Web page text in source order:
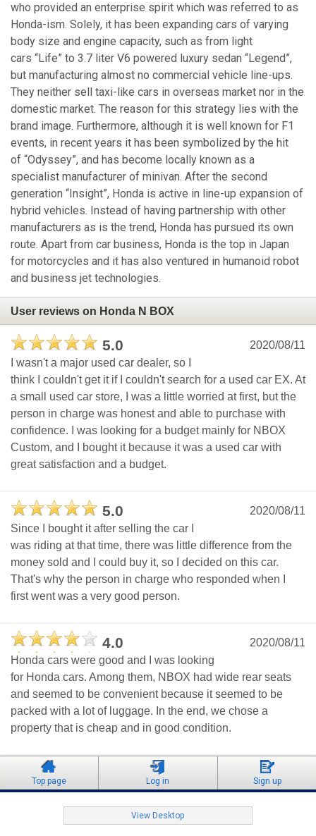
who provided an enterprise spirit which was referred to as
Honda-ism. Solely, it has been expanding cars of varying
body size and engine capacity, such as from light
cars “Life” to 3.7 liter V6 powered luxury sedan “Legend”,
but manufacturing almost no commercial vehicle line-ups.
They neither sell taxi-like cars in overseas market nor in the
domestic market. The reason for this strategy lies with the
brand image. Furthermore, although it is well known for F1
events, in recent years it has been symbolized by the hit
of “Odyssey”, and has become locally known as a
specialist manufacturer of minivan. After the second
generation “Insight”, Honda is active in line-up expansion of
hybrid vehicles. Instead of having partnership with other
manufacturers as is the trend, Honda has pursued its own
route. Apart from car business, Honda is the top in Japan
for motorcycles and it has also ventured in humanoid robot
and business jet technologies.
User reviews on Honda N BOX
5.0
2020/08/11
I wasn't a major used car dealer, so I
think I couldn't get it if I couldn't search for a used car EX. At
a small used car store, I was a little worried at first, but the
person in charge was honest and able to purchase with
confidence. I was looking for a budget mainly for NBOX
Custom, and I bought it because it was a used car with
great satisfaction and a budget.
5.0
2020/08/11
Since I bought it after selling the car I
was riding at that time, there was little difference from the
money sold and I could buy it, so I decided on this car.
That's why the person in charge who responded when I
first went was a very good person.
4.0
2020/08/11
Honda cars were good and I was looking
for Honda cars. Among them, NBOX had wide rear seats
and seemed to be convenient because it seemed to be
packed with a lot of luggage. In the end, we chose a
property that is cheap and in good condition.
Top page Log in Sign up
View Desktop